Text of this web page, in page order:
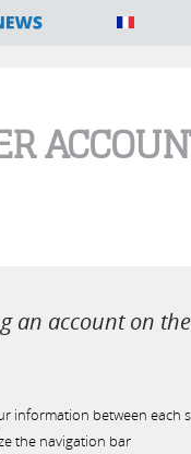
an account on
information between each
the navigation bar